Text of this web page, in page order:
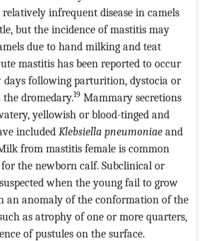
infrequent disease in camels
but the incidence of mastitis may
due to hand milking and teat
mastitis has been reported to occur
following parturition, dystocia or
the dromedary.19 Mammary secretions
yellowish or blood-tinged and
included Klebsiella pneumoniae and
from mastitis female is common
the newborn calf. Subclinical or
when the young fail to grow
an anomaly of the conformation of the
as atrophy of one or more quarters,
of pustules on the surface.